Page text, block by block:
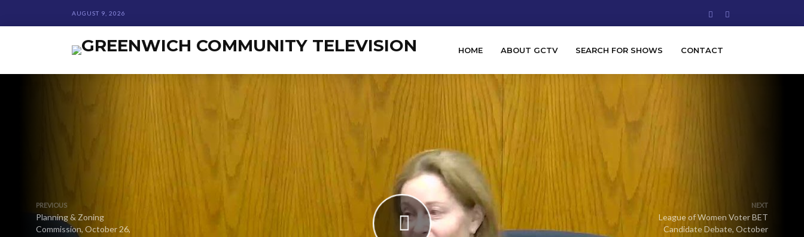
AUGUST 9, 2026
HOME ABOUT GCTV SEARCH FOR SHOWS CONTACT
PREVIOUS
Planning & Zoning
Commission, October 26,
NEXT
League of Women Voter BET
Candidate Debate, October